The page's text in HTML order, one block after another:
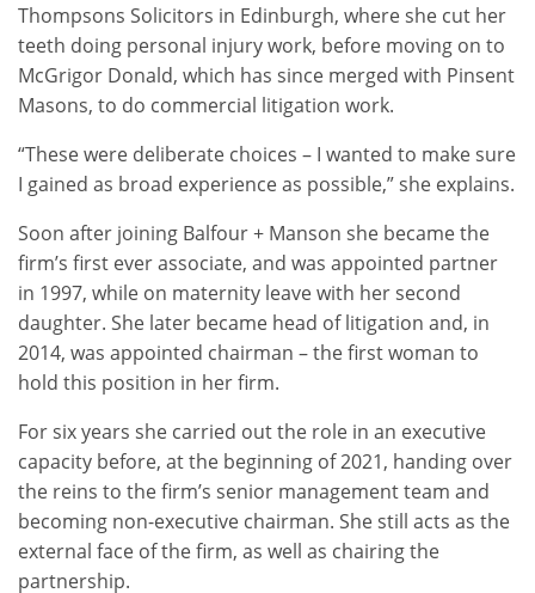
Thompsons Solicitors in Edinburgh, where she cut her
teeth doing personal injury work, before moving on to
McGrigor Donald, which has since merged with Pinsent
Masons, to do commercial litigation work.
“These were deliberate choices – I wanted to make sure
I gained as broad experience as possible,” she explains.
Soon after joining Balfour + Manson she became the
firm’s first ever associate, and was appointed partner
in 1997, while on maternity leave with her second
daughter. She later became head of litigation and, in
2014, was appointed chairman – the first woman to
hold this position in her firm.
For six years she carried out the role in an executive
capacity before, at the beginning of 2021, handing over
the reins to the firm’s senior management team and
becoming non-executive chairman. She still acts as the
external face of the firm, as well as chairing the
partnership.